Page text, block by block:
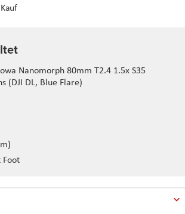
Nanomorph 80mm T2.4 1.5x S35
(DJI DL, Blue Flare)